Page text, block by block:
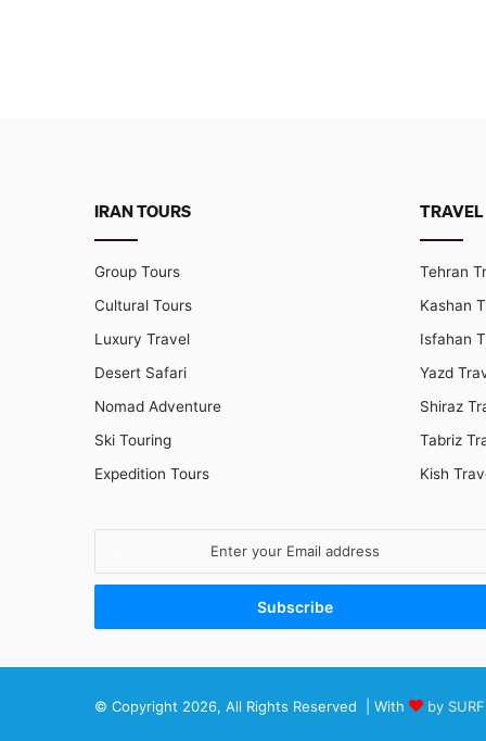
IRAN TOURS
Group Tours
Cultural Tours
Luxury Travel
Desert Safari
Nomad Adventure
Ski Touring
Expedition Tours
Tehran
Kashan
Isfahan
Yazd
Shiraz
Tabriz
Kish
Email
© Copyright 2026, All Rights Reserved | With by